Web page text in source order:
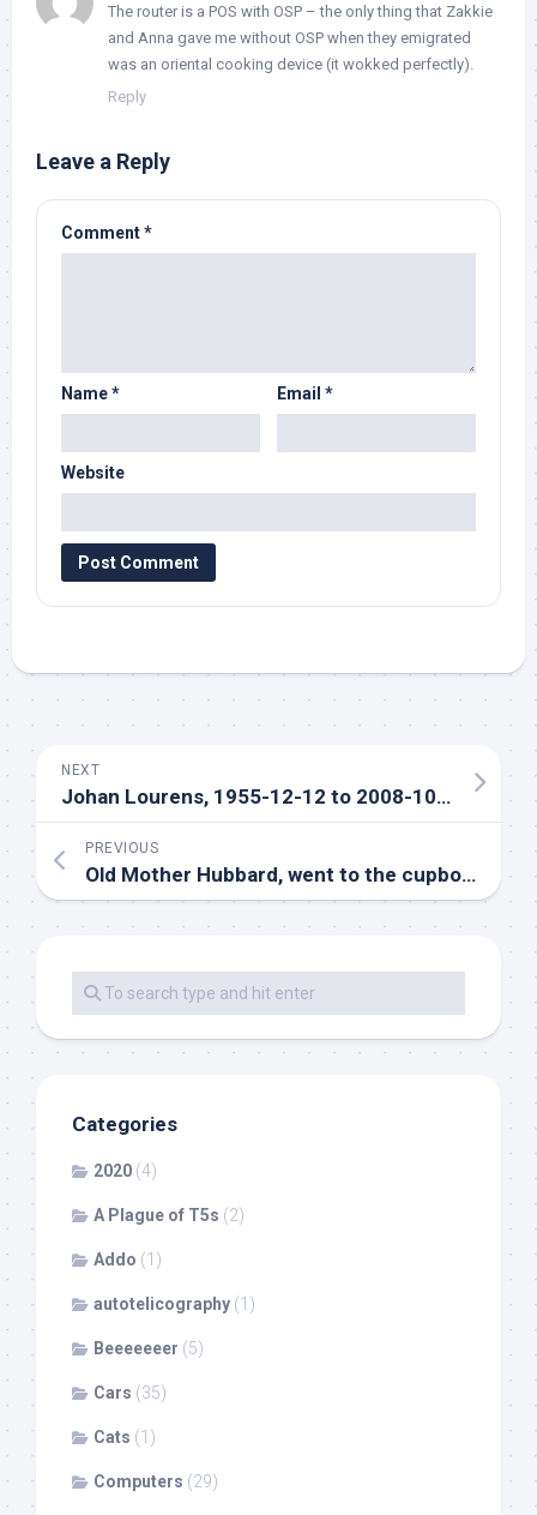
The router is a POS with OSP – the only thing that Zakkie
and Anna gave me without OSP when they emigrated
was an oriental cooking device (it wokked perfectly).
Reply
Leave a Reply
Comment*
Name* Email *
Website
NEXT
Johan Lourens, 1955-12-12 to 2008-10-09
PREVIOUS
Old Mother Hubbard, went to the cupboard…
Categories
2020 (4)
A Plague of T5s (2)
Addo (1)
autotelicography (1)
Beeeeeeer (5)
Cars (35)
Cats (1)
Computers (29)